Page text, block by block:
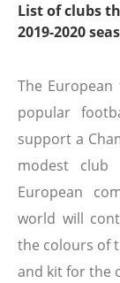
List of clubs
2019-2020
The
popular
support a
modest
European
world will
the colours of
and kit for the